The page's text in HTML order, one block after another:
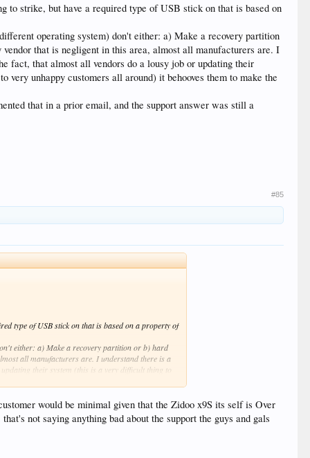
to strike, but have a required type of USB stick on that is based on
operating system) don't either: a) Make a recovery partition
that is negligent in this area, almost all manufacturers are. I
fact, that almost all vendors do a lousy job or updating their
unhappy customers all around) it behooves them to make the
that in a prior email, and the support answer was still a
#85
type of USB stick on that is based on a property of
either: a) Make a recovery partition or b) hard
all manufacturers are. I understand there is a
their system (this is a very difficult thing to
reset process as simple and painless as possible.
would be minimal given that the Zidoo x9S its self is Over
not saying anything bad about the support the guys and gals